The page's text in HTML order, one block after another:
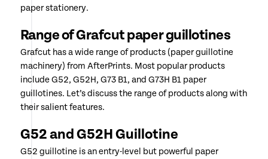
paper stationery.
Range of Grafcut paper guillotines
Grafcut has a wide range of products (paper guillotine
machinery) from AfterPrints. Most popular products
include G52, G52H, G73 B1, and G73H B1 paper
guillotines. Let’s discuss the range of products along with
their salient features.
G52 and G52H Guillotine
G52 guillotine is an entry-level but powerful paper